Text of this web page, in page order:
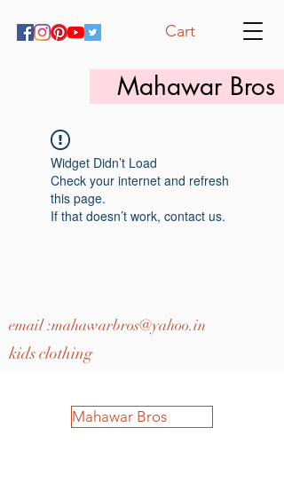
Mahawar Bros
Cart
Widget Didn’t Load
Check your internet and refresh
this page.
If that doesn’t work, contact us.
email :mahawarbros@yahoo.in
kids clothing
Mahawar Bros